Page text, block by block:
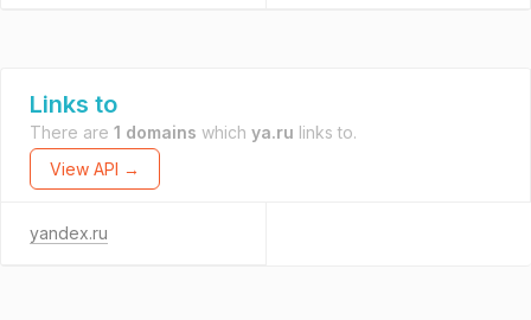
Links to
There are 1 domains which ya.ru links to.
View API →
yandex.ru